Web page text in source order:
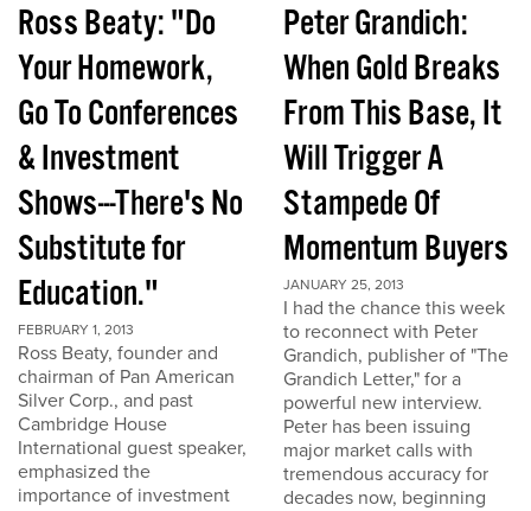
Ross Beaty: "Do
Your Homework,
Go To Conferences
& Investment
Shows---There's No
Substitute for
Education."
FEBRUARY 1, 2013
Ross Beaty, founder and
chairman of Pan American
Silver Corp., and past
Cambridge House
International guest speaker,
emphasized the
importance of investment
Peter Grandich:
When Gold Breaks
From This Base, It
Will Trigger A
Stampede Of
Momentum Buyers
JANUARY 25, 2013
I had the chance this week
to reconnect with Peter
Grandich, publisher of "The
Grandich Letter," for a
powerful new interview.
Peter has been issuing
major market calls with
tremendous accuracy for
decades now, beginning